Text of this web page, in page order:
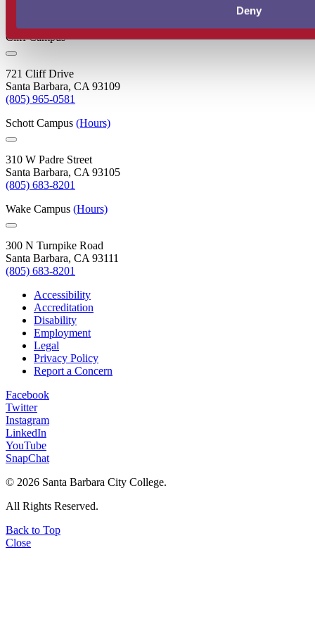
Deny
Santa Barbara City College
Cliff Campus
721 Cliff Drive
Santa Barbara, CA 93109
(805) 965-0581
Schott Campus (Hours)
310 W Padre Street
Santa Barbara, CA 93105
(805) 683-8201
Wake Campus (Hours)
300 N Turnpike Road
Santa Barbara, CA 93111
(805) 683-8201
Accessibility
Accreditation
Disability
Employment
Legal
Privacy Policy
Report a Concern
Facebook
Twitter
Instagram
LinkedIn
YouTube
SnapChat
© 2026 Santa Barbara City College.
All Rights Reserved.
Back to Top
Close